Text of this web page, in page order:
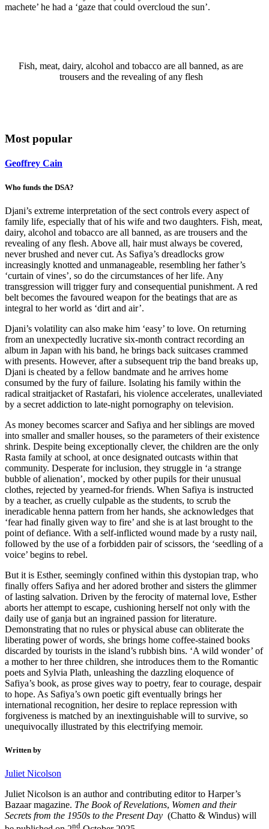
machete’ he had a ‘gaze that could overcloud the sun’.
Fish, meat, dairy, alcohol and tobacco are all banned, as are
trousers and the revealing of any flesh
Most popular
Geoffrey Cain
Who funds the DSA?
Djani’s extreme interpretation of the sect controls every aspect of
family life, especially that of his wife and two daughters. Fish, meat,
dairy, alcohol and tobacco are all banned, as are trousers and the
revealing of any flesh. Above all, hair must always be covered,
never brushed and never cut. As Safiya’s dreadlocks grow
increasingly knotted and unmanageable, resembling her father’s
‘curtain of vines’, so do the circumstances of her life. Any
transgression will trigger fury and consequential punishment. A red
belt becomes the favoured weapon for the beatings that are as
integral to her world as ‘dirt and air’.
Djani’s volatility can also make him ‘easy’ to love. On returning
from an unexpectedly lucrative six-month contract recording an
album in Japan with his band, he brings back suitcases crammed
with presents. However, after a subsequent trip the band breaks up,
Djani is cheated by a fellow bandmate and he arrives home
consumed by the fury of failure. Isolating his family within the
radical straitjacket of Rastafari, his violence accelerates, unalleviated
by a secret addiction to late-night pornography on television.
As money becomes scarcer and Safiya and her siblings are moved
into smaller and smaller houses, so the parameters of their existence
shrink. Despite being exceptionally clever, the children are the only
Rasta family at school, at once designated outcasts within that
community. Desperate for inclusion, they struggle in ‘a strange
bubble of alienation’, mocked by other pupils for their unusual
clothes, rejected by yearned-for friends. When Safiya is instructed
by a teacher, as cruelly culpable as the students, to scrub the
ineradicable henna pattern from her hands, she acknowledges that
‘fear had finally given way to fire’ and she is at last brought to the
point of defiance. With a self-inflicted wound made by a rusty nail,
followed by the use of a forbidden pair of scissors, the ‘seedling of a
voice’ begins to rebel.
But it is Esther, seemingly confined within this dystopian trap, who
finally offers Safiya and her adored brother and sisters the glimmer
of lasting salvation. Driven by the ferocity of maternal love, Esther
aborts her attempt to escape, cushioning herself not only with the
daily use of ganja but an ingrained passion for literature.
Demonstrating that no rules or physical abuse can obliterate the
liberating power of words, she brings home coffee-stained books
discarded by tourists in the island’s rubbish bins. ‘A wild wonder’ of
a mother to her three children, she introduces them to the Romantic
poets and Sylvia Plath, unleashing the dazzling eloquence of
Safiya’s book, as prose gives way to poetry, fear to courage, despair
to hope. As Safiya’s own poetic gift eventually brings her
international recognition, her desire to replace repression with
forgiveness is matched by an inextinguishable will to survive, so
unequivocally illustrated by this electrifying memoir.
Written by
Juliet Nicolson
Juliet Nicolson is an author and contributing editor to Harper’s
Bazaar magazine. The Book of Revelations, Women and their
Secrets from the 1950s to the Present Day (Chatto & Windus) will
nd